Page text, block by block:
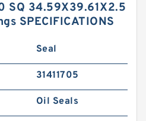
SQ 34.59X39.61X2.5
SPECIFICATIONS
Seal
31411705
Oil Seals